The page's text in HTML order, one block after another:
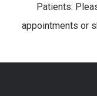
Patients:
appointments or